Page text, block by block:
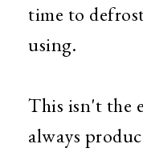
time to
using.
This isn't the
always